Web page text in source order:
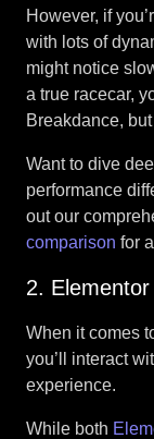
However, if
with lots of
might notice
a true racecar,
Breakdance,
Want to dive
performance
out our
comparison for
2.
When it comes
you’ll interact
experience.
While both